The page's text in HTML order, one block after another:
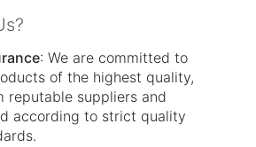
: We are committed to
of the highest quality,
reputable suppliers and
according to strict quality